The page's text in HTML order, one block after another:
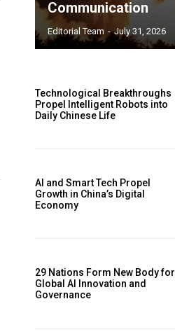
Communication
Editorial Team - July 31, 2026
Technological Breakthroughs
Propel Intelligent Robots into
Daily Chinese Life
AI and Smart Tech Propel
Growth in China’s Digital
Economy
29 Nations Form New Body for
Global AI Innovation and
Governance